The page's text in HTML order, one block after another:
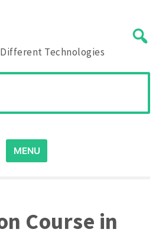
Technologies
MENU
Course in